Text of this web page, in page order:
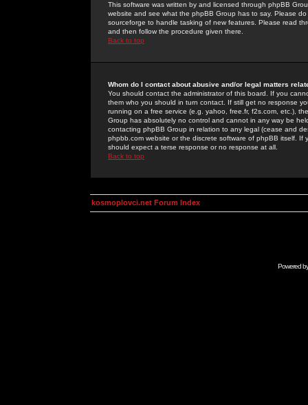
This software was written by and licensed through phpBB
website and see what the phpBB Group has to say. Please
sourceforge to handle tasking of new features. Please read
and then follow the procedure given there.
Back to top
Whom do I contact about abusive and/or legal matters
You should contact the administrator of this board. If you
them who you should in turn contact. If still get no response
running on a free service (e.g. yahoo, free.fr, f2s.com, etc.),
Group has absolutely no control and cannot in any way be
contacting phpBB Group in relation to any legal (cease and
phpbb.com website or the discrete software of phpBB itself.
should expect a terse response or no response at all.
Back to top
kosmoplovci.net Forum Index
Powered